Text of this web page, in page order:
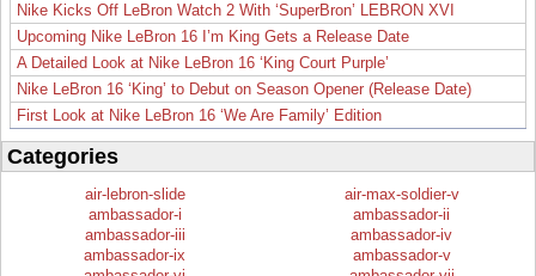
Nike Kicks Off LeBron Watch 2 With ‘SuperBron’ LEBRON XVI
Upcoming Nike LeBron 16 I’m King Gets a Release Date
A Detailed Look at Nike LeBron 16 ‘King Court Purple’
Nike LeBron 16 ‘King’ to Debut on Season Opener (Release Date)
First Look at Nike LeBron 16 ‘We Are Family’ Edition
Categories
air-lebron-slide
air-max-soldier-v
ambassador-i
ambassador-ii
ambassador-iii
ambassador-iv
ambassador-ix
ambassador-v